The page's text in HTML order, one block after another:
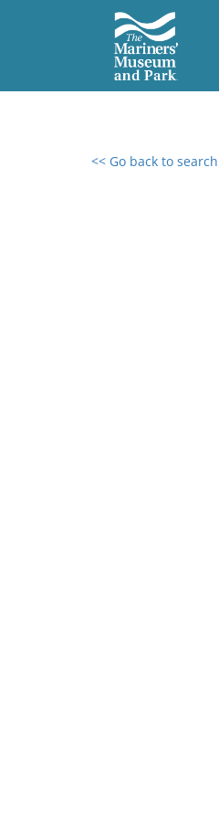
<< Go back to search
0 results found